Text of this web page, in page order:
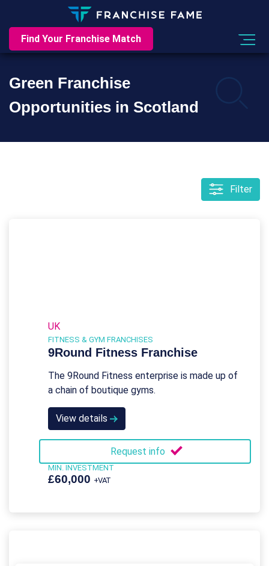
Find Your Franchise Match
Green Franchise
Opportunities in Scotland
Filter
UK
FITNESS & GYM FRANCHISES
9Round Fitness Franchise
The 9Round Fitness enterprise is made up of
a chain of boutique gyms.
View details
Request info
MIN. INVESTMENT
£60,000 +VAT